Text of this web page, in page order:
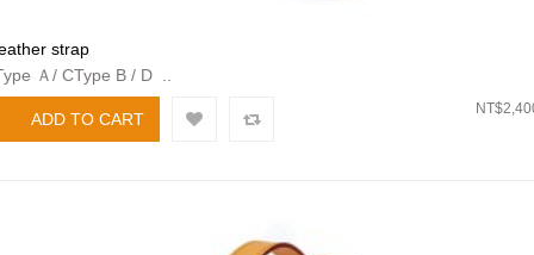
strap
Ａ/ CType B / D ..